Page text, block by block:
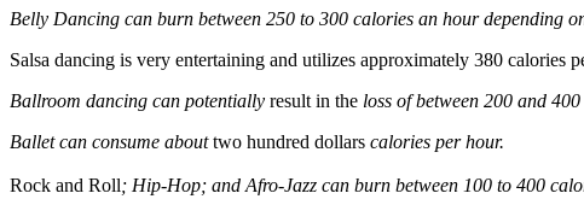
Belly Dancing can burn between 250 to 300 calories an hour depending
Salsa dancing is very entertaining and utilizes approximately 380 calories
Ballroom dancing can potentially result in the loss of between 200 and
Ballet can consume abouttwo hundred dollars calories per hour.
Rock and Roll; Hip-Hop; and Afro-Jazz can burn between 100 to 400